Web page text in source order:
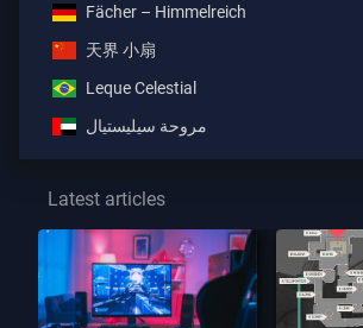
Fächer – Himmelreich
天界 小扇
Leque Celestial
مروحة سيليستيال
Latest articles